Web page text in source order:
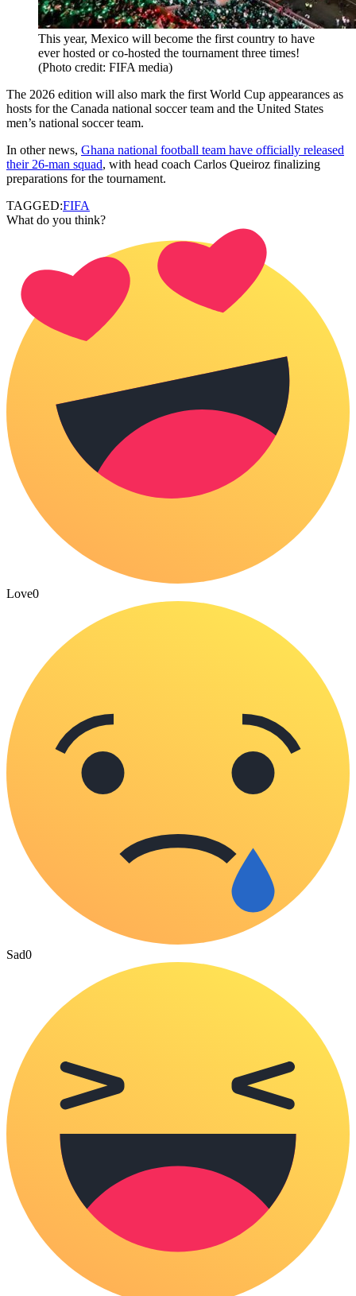
This year, Mexico will become the first country to have
ever hosted or co-hosted the tournament three times!
(Photo credit: FIFA media)
The 2026 edition will also mark the first World Cup appearances as
hosts for the Canada national soccer team and the United States
men’s national soccer team.
In other news, Ghana national football team have officially released
their 26-man squad, with head coach Carlos Queiroz finalizing
preparations for the tournament.
TAGGED:FIFA
What do you think?
Love0
Sad0